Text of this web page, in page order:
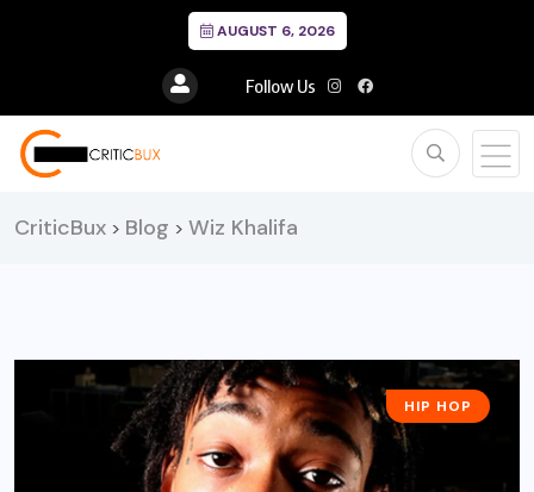
AUGUST 6, 2026
Follow Us
CriticBux > Blog > Wiz Khalifa
HIP HOP